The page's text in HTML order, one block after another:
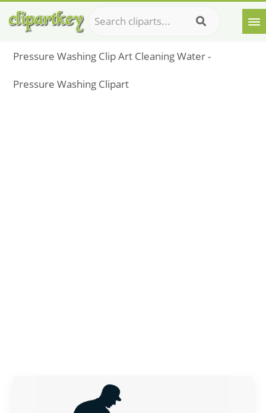
Pressure Washing Clip Art Cleaning Water -
Pressure Washing Clipart